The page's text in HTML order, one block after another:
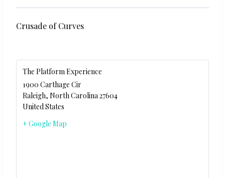
Crusade of Curves
The Platform Experience
1900 Carthage Cir
Raleigh, North Carolina27604
United States
+ Google Map